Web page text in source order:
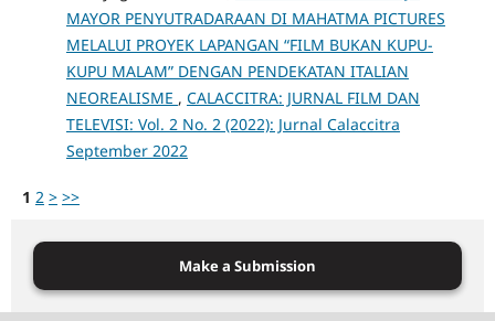
MAYOR PENYUTRADARAAN DI MAHATMA PICTURES
MELALUI PROYEK LAPANGAN “FILM BUKAN KUPU-
KUPU MALAM” DENGAN PENDEKATAN ITALIAN
NEOREALISME , CALACCITRA: JURNAL FILM DAN
TELEVISI: Vol. 2 No. 2 (2022): Jurnal Calaccitra
September 2022
1 2 > >>
Make a Submission